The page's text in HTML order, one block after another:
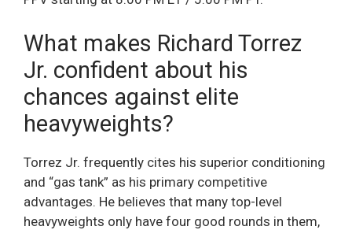
What makes Richard Torrez
Jr. confident about his
chances against elite
heavyweights?
Torrez Jr. frequently cites his superior conditioning
and “gas tank” as his primary competitive
advantages. He believes that many top-level
heavyweights only have four good rounds in them,